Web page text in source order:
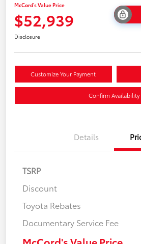
McCord's Value Price
$52,939
Disclosure
Customize Your Payment
Confirm Availability
Details
TSRP
Discount
Toyota Rebates
Documentary Service Fee